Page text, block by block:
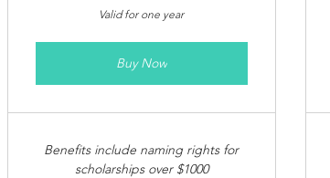
Valid for one year
Buy Now
Benefits include naming rights for
scholarships over $1000